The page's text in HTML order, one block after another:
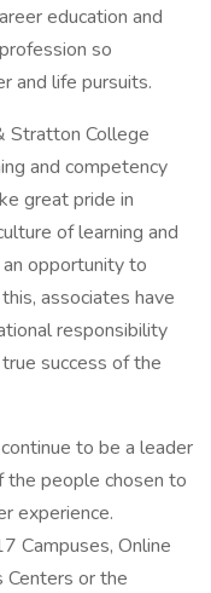
education and
so
and life pursuits.
Stratton College
and competency
great pride in
of learning and
opportunity to
associates have
responsibility
success of the
to be a leader
the people chosen to
experience.
Campuses, Online
Centers or the